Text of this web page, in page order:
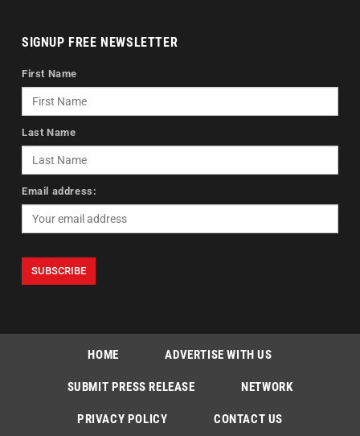
SIGNUP FREE NEWSLETTER
First Name
Last Name
Email address:
HOME ADVERTISE WITH US
SUBMIT PRESS RELEASE NETWORK
PRIVACY POLICY CONTACT US